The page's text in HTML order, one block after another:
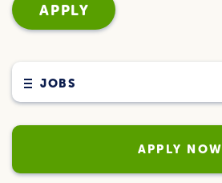
APPLY
JOBS
APPLY NOW